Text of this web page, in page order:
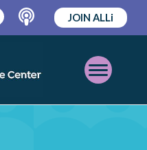
Podcast
JOIN ALLi
Open
Mobile